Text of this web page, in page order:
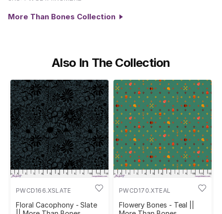
More Than Bones Collection
Also In The Collection
PWCD166.XSLATE
Floral Cacophony - Slate
PWCD170.XTEAL
Flowery Bones - Teal ||